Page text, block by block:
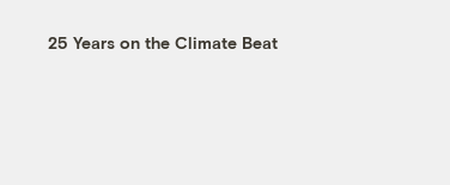
25 Years on the Climate Beat